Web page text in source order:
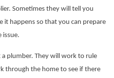
Sometimes they will tell you
it happens so that you can prepare
issue.
plumber. They will work to rule
through the home to see if there